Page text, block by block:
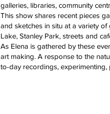
galleries, libraries, community
This show shares recent pieces
and sketches in situ at a variety
Lake, Stanley Park, streets and
As Elena is gathered by these
art making. A response to the
to-day recordings,